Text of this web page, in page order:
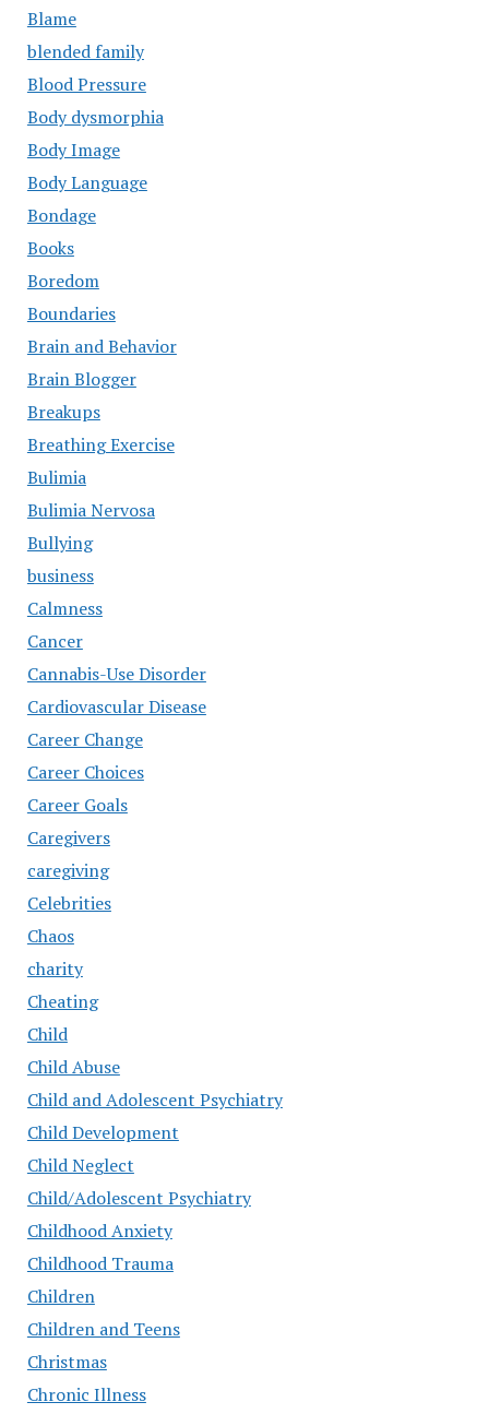
Blame
blended family
Blood Pressure
Body dysmorphia
Body Image
Body Language
Bondage
Books
Boredom
Boundaries
Brain and Behavior
Brain Blogger
Breakups
Breathing Exercise
Bulimia
Bulimia Nervosa
Bullying
business
Calmness
Cancer
Cannabis-Use Disorder
Cardiovascular Disease
Career Change
Career Choices
Career Goals
Caregivers
caregiving
Celebrities
Chaos
charity
Cheating
Child
Child Abuse
Child and Adolescent Psychiatry
Child Development
Child Neglect
Child/Adolescent Psychiatry
Childhood Anxiety
Childhood Trauma
Children
Children and Teens
Christmas
Chronic Illness